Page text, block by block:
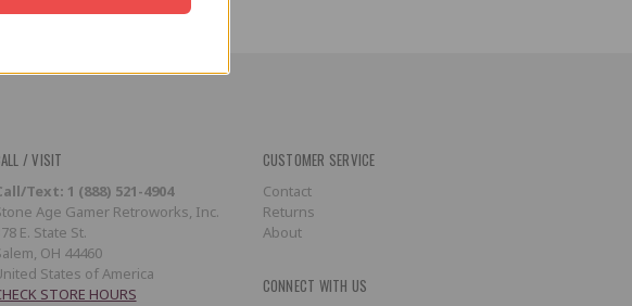
/ VISIT
Text: 1 (888) 521-4904
Age Gamer Retroworks, Inc.
E. State St.
OH 44460
States of America
STORE HOURS
CUSTOMER SERVICE
Contact
Returns
About
CONNECT WITH US